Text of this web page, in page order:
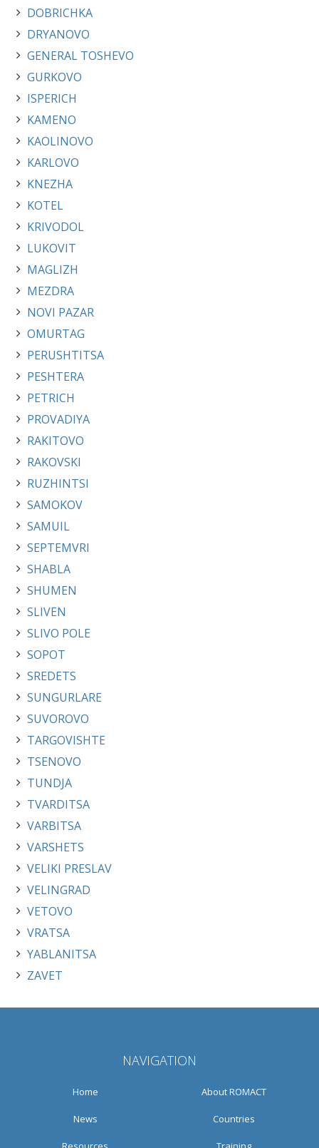
DOBRICHKA
DRYANOVO
GENERAL TOSHEVO
GURKOVO
ISPERICH
KAMENO
KAOLINOVO
KARLOVO
KNEZHA
KOTEL
KRIVODOL
LUKOVIT
MAGLIZH
MEZDRA
NOVI PAZAR
OMURTAG
PERUSHTITSA
PESHTERA
PETRICH
PROVADIYA
RAKITOVO
RAKOVSKI
RUZHINTSI
SAMOKOV
SAMUIL
SEPTEMVRI
SHABLA
SHUMEN
SLIVEN
SLIVO POLE
SOPOT
SREDETS
SUNGURLARE
SUVOROVO
TARGOVISHTE
TSENOVO
TUNDJA
TVARDITSA
VARBITSA
VARSHETS
VELIKI PRESLAV
VELINGRAD
VETOVO
VRATSA
YABLANITSA
ZAVET
NAVIGATION
Home About ROMACT
News Countries